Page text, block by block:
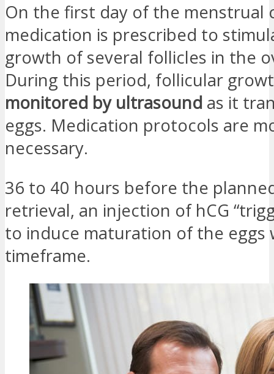
On the first day of the menstrual
medication is prescribed to
growth of several follicles in the
During this period, follicular
monitored by ultrasound as it
eggs. Medication protocols are
necessary.
36 to 40 hours before the
retrieval, an injection of hCG
to induce maturation of the eggs
timeframe.